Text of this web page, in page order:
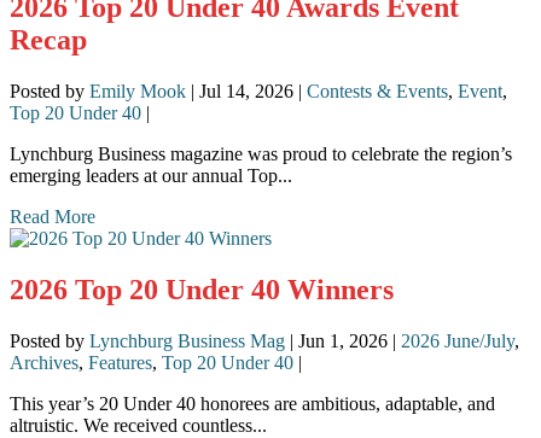
2026 Top 20 Under 40 Awards Event
Recap
Posted by Emily Mook | Jul 14, 2026 | Contests & Events, Event,
Top 20 Under 40 |
Lynchburg Business magazine was proud to celebrate the region’s
emerging leaders at our annual Top...
Read More
2026 Top 20 Under 40 Winners
Posted by Lynchburg Business Mag | Jun 1, 2026 | 2026 June/July,
Archives, Features, Top 20 Under 40 |
This year’s 20 Under 40 honorees are ambitious, adaptable, and
altruistic. We received countless...